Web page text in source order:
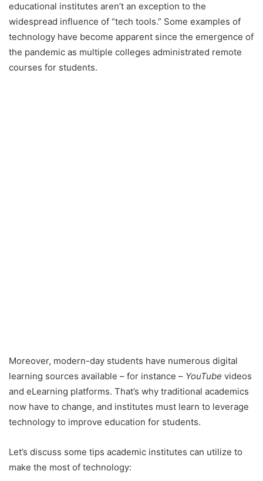
educational institutes aren’t an exception to the
widespread influence of “tech tools.” Some examples of
technology have become apparent since the emergence of
the pandemic as multiple colleges administrated remote
courses for students.
Moreover, modern-day students have numerous digital
learning sources available – for instance – YouTube videos
and eLearning platforms. That’s why traditional academics
now have to change, and institutes must learn to leverage
technology to improve education for students.
Let’s discuss some tips academic institutes can utilize to
make the most of technology: